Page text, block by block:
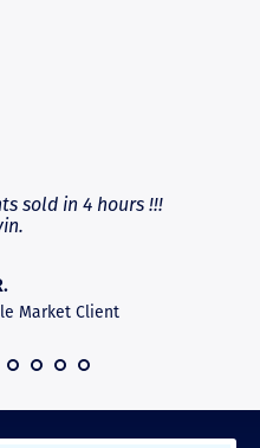
sold in 4 hours !!!
Market Client